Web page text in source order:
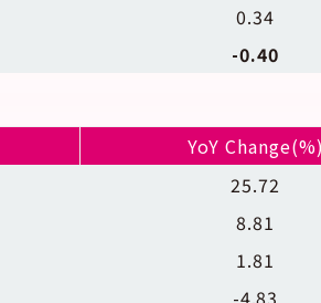
0.34
-0.40
YoY
25.72
8.81
1.81
-4.83